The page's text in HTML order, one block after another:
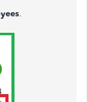
.